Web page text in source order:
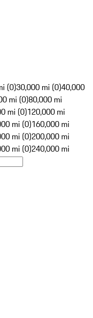
(0)30,000 mi (0)40,000
mi (0)80,000 mi
mi (0)120,000 mi
mi (0)160,000 mi
mi (0)200,000 mi
mi (0)240,000 mi